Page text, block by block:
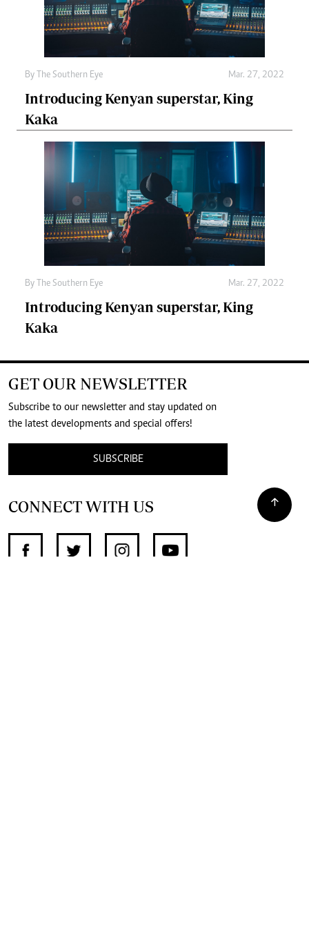
By The Southern Eye Mar. 27, 2022
Introducing Kenyan superstar, King
Kaka
By The Southern Eye Mar. 27, 2022
Introducing Kenyan superstar, King
Kaka
GET OUR NEWSLETTER
Subscribe to our newsletter and stay updated on
the latest developments and special offers!
SUBSCRIBE
CONNECT WITH US